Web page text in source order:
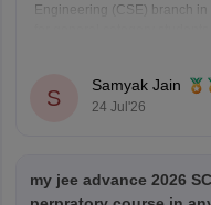
Engineering (CSE) branch in
lower-generation IITs (like
S
Samyak Jain
24 Jul'26
my jee advance 2026